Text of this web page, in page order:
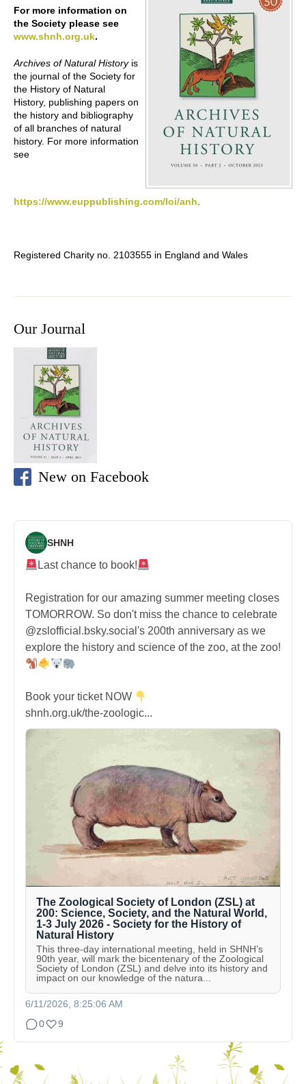
For more information on
the Society please see
www.shnh.org.uk.
Archives of Natural History is
the journal of the Society for
the History of Natural
History, publishing papers on
the history and bibliography
of all branches of natural
history. For more information
see
https://www.euppublishing.com/loi/anh
Registered Charity no. 2103555 in England and Wales
Our Journal
New on Facebook
SHNH
Last chance to book!
Registration for our amazing summer meeting closes
TOMORROW. So don't miss the chance to celebrate
@zslofficial.bsky.social's 200th anniversary as we
explore the history and science of the zoo, at the zoo!
Book your ticket NOW
shnh.org.uk/the-zoologic...
The Zoological Society of London (ZSL) at
200: Science, Society, and the Natural World,
1-3 July 2026 - Society for the History of
Natural History
This three-day international meeting, held in SHNH’s
90th year, will mark the bicentenary of the Zoological
Society of London (ZSL) and delve into its history and
impact on our knowledge of the natura...
6/11/2026, 8:25:06 AM
0
9